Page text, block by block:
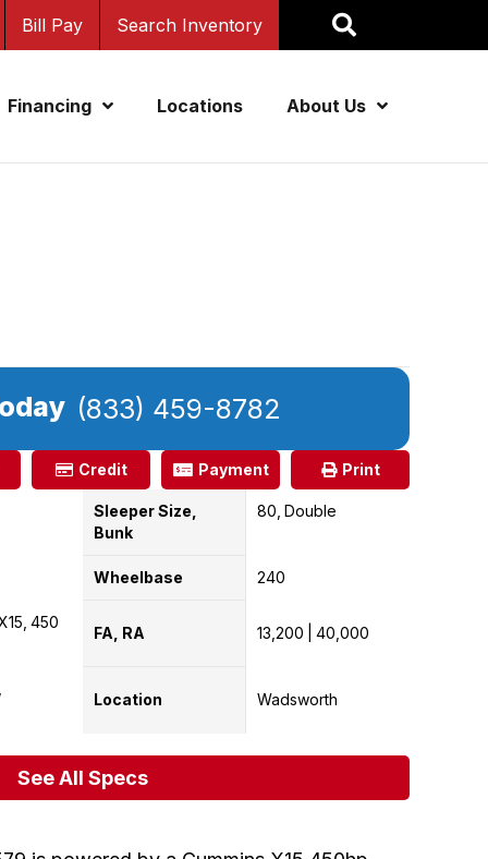
Bill Pay Search Inventory
Financing Locations About Us
(833) 459-8782
Credit Payment Print
450
Sleeper Size,
Bunk
80 Double
Wheelbase 240
FA, RA 13,200 40,000
Location Wadsworth
See All Specs